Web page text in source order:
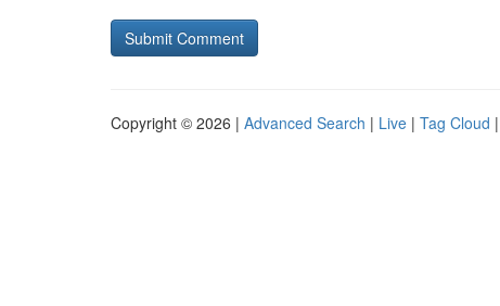
Copyright © 2026 | Advanced Search | Live | Tag Cloud |